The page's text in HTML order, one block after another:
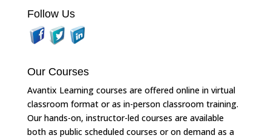
Follow Us
Our Courses
Avantix Learning courses are offered online in virtual
classroom format or as in-person classroom training.
Our hands-on, instructor-led courses are available
both as public scheduled courses or on demand as a